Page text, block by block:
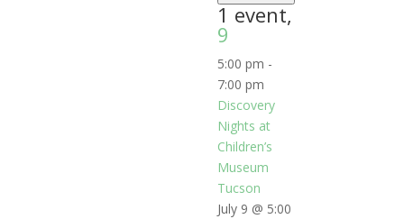
1 event,
9
5:00 pm -
7:00 pm
Discovery
Nights at
Children’s
Museum
Tucson
July 9 @ 5:00